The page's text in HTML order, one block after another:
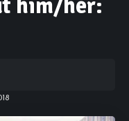
him/her: